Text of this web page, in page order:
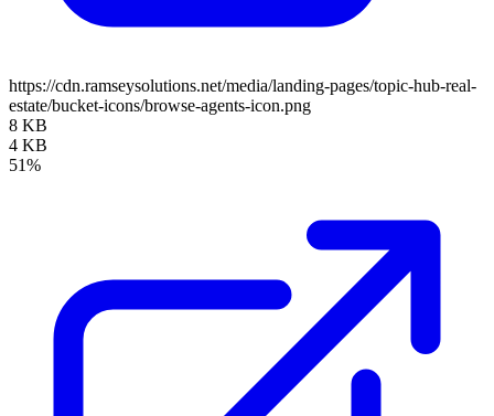
https://cdn.ramseysolutions.net/media/landing-pages/topic-hub-real-
estate/bucket-icons/browse-agents-icon.png
8 KB
4 KB
51%